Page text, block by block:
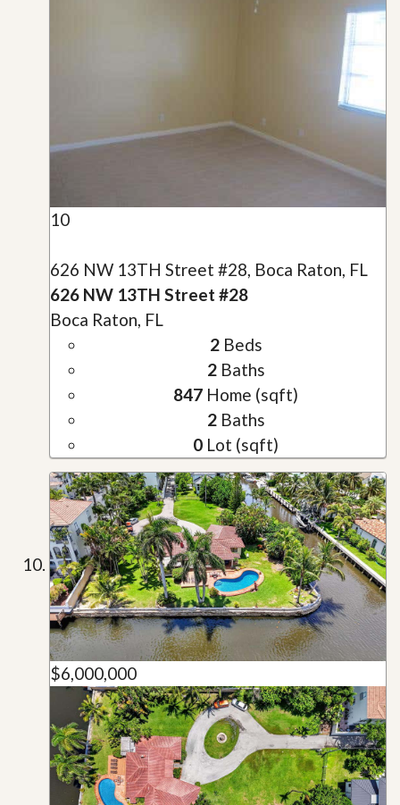
10
626 NW 13TH Street #28, Boca Raton, FL
626 NW 13TH Street #28
Boca Raton, FL
2Beds
2Baths
847 Home (sqft)
2Baths
0 Lot (sqft)
$6,000,000